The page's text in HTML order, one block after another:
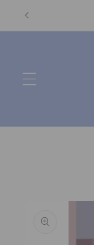
Skip to
content
product
information